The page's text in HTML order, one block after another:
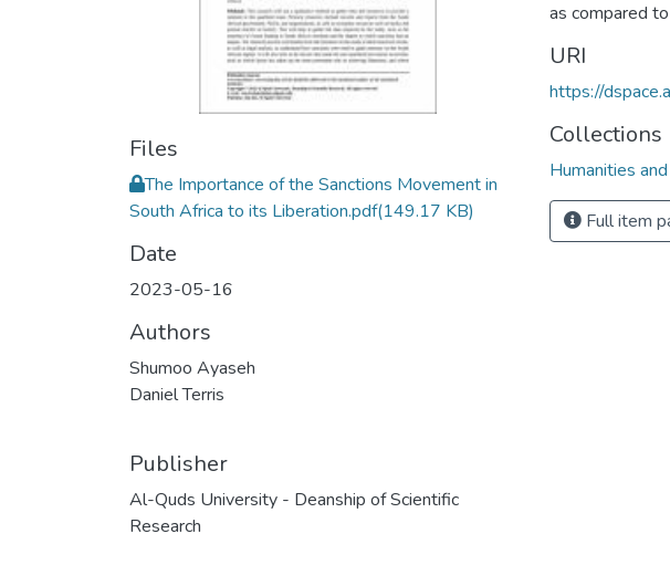
Files
The Importance of the Sanctions Movement in
South Africa to its Liberation.pdf(149.17 KB)
Date
2023-05-16
Authors
Shumoo Ayaseh
Daniel Terris
Publisher
Al-Quds University - Deanship of Scientific
Research
as compared
URI
https://
Collections
Humanities
Full item